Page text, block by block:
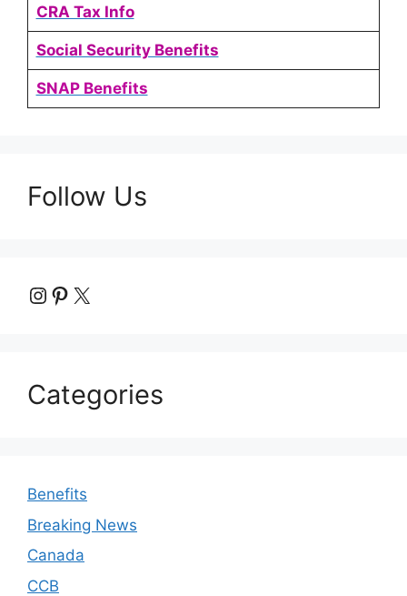
CRA Tax Info
Social Security Benefits
SNAP Benefits
Follow Us
Instagram
Pinterest
X
Categories
Benefits
Breaking News
Canada
CCB